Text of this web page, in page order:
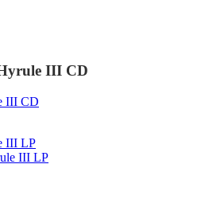
III CD
III CD
III LP